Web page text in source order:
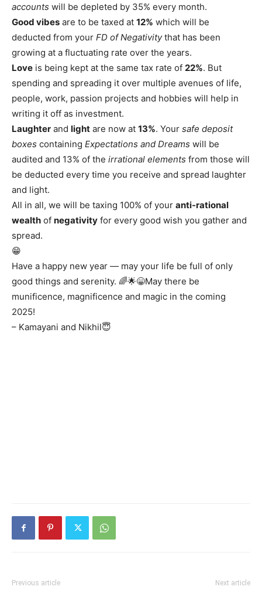
accounts will be depleted by 35% every month.
Good vibes are to be taxed at 12% which will be
deducted from your FD of Negativitythat has been
growing at a fluctuating rate over the years.
Love is being kept at the same tax rate of 22%. But
spending and spreading it over multiple avenues of life,
people, work, passion projects and hobbies will help in
writing it off as investment.
Laughter and light are now at 13%. Your safe deposit
boxes containing Expectations and Dreams will be
audited and 13% of the irrational elements from those will
be deducted every time you receive and spread laughter
and light.
All in all, we will be taxing 100% of your anti-rational
wealth of negativity for every good wish you gather and
spread.
😁
Have a happy new year — may your life be full of only
good things and serenity. 🌈🌟😁May there be
munificence, magnificence and magic in the coming
2025!
– Kamayani and Nikhil😇
Previous article Next article